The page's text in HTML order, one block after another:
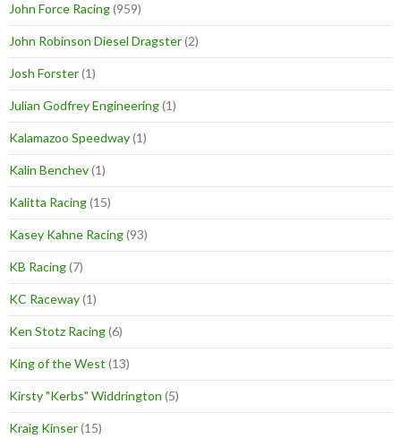
John Force Racing(959)
John Robinson Diesel Dragster(2)
Josh Forster(1)
Julian Godfrey Engineering(1)
Kalamazoo Speedway(1)
Kalin Benchev(1)
Kalitta Racing(15)
Kasey Kahne Racing(93)
KB Racing(7)
KC Raceway(1)
Ken Stotz Racing(6)
King of the West (13)
Kirsty "Kerbs" Widdrington (5)
Kraig Kinser(15)